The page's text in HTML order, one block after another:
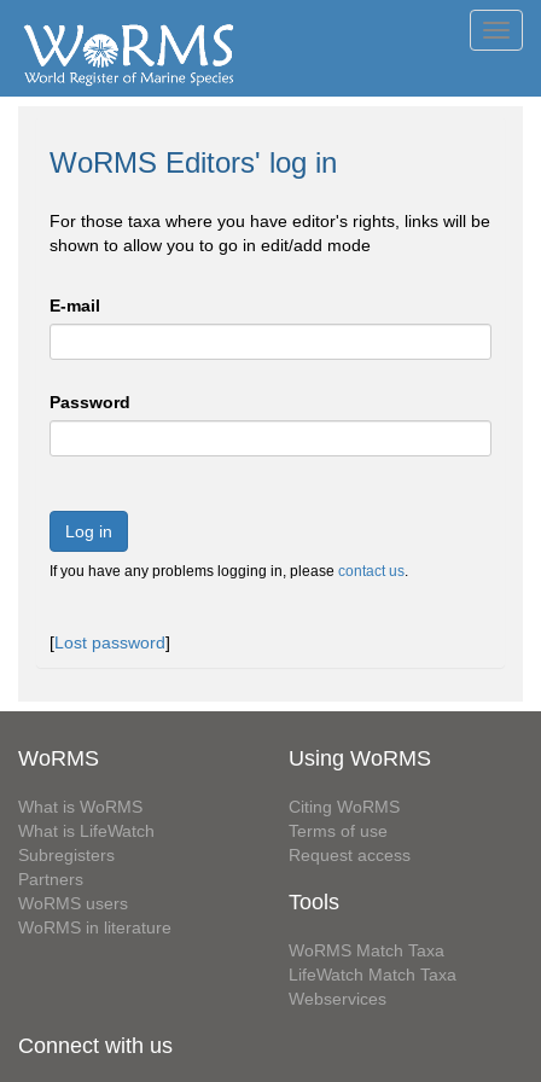
WoRMS Editors' log in
For those taxa where you have editor's rights, links will be
shown to allow you to go in edit/add mode
E-mail
Password
Log in
If you have any problems logging in, please contact us.
[Lost password]
WoRMS
What is WoRMS
What is LifeWatch
Subregisters
Partners
WoRMS users
WoRMS in literature
Using WoRMS
Citing WoRMS
Terms of use
Request access
Tools
WoRMS Match Taxa
LifeWatch Match Taxa
Webservices
Connect with us